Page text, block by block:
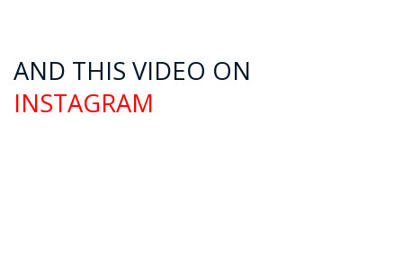
AND THIS VIDEO ON
INSTAGRAM